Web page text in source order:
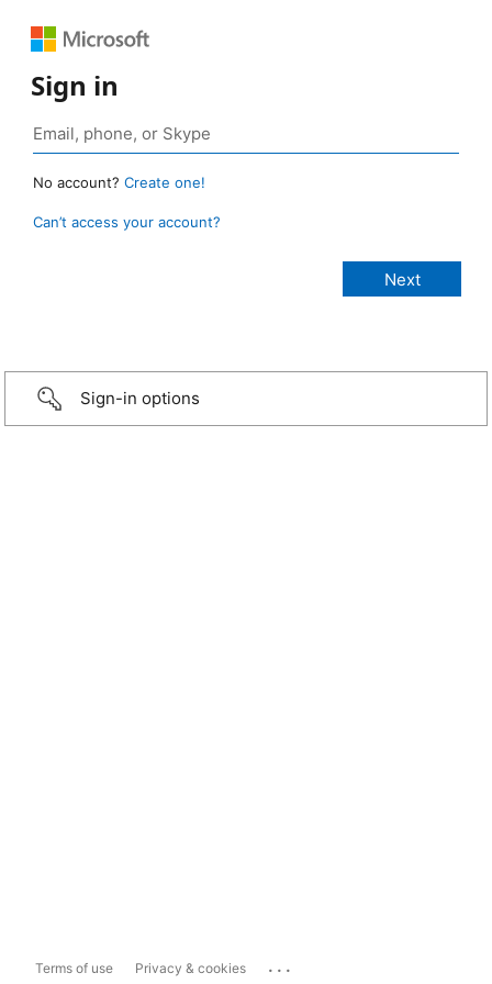
Sign in
No account? Create one!
Can’t access your account?
Sign-in options
Terms of use Privacy & cookies ...